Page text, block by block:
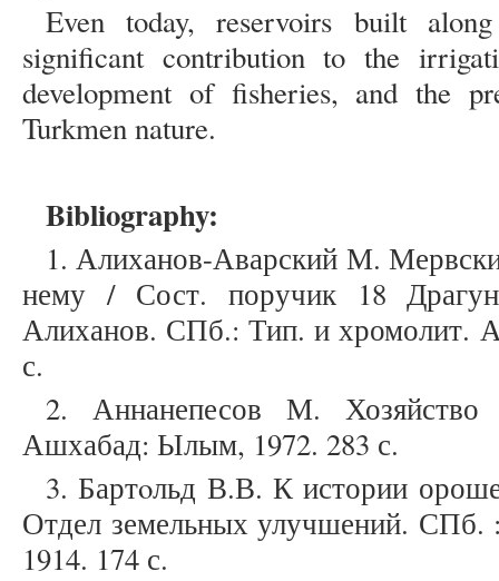
Even today, reservoirs built
significant contribution to the
development of fisheries, and the
Turkmen nature.
Bibliography:
1. Алиханов-Аварский М.
нему / Сост. поручик 18
Алиханов. СПб.: Тип. и хромолит.
с.
2. Аннанепесов М.
Ашхабад: Ылым, 1972. 283 с.
3. Бартoльд В.В. К истории
Отдел земельных улучшений. СПб.
1914. 174 с.